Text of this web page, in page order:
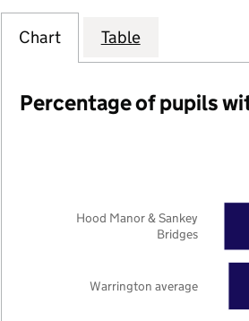
Chart Table
Percentage of pupils
Warrington average
Hood Manor & Sankey
Bridges